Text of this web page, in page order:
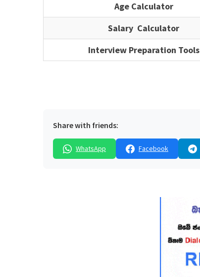
Age Calculator
Salary Calculator
Interview Preparation Tools
Share with friends:
WhatsApp Facebook